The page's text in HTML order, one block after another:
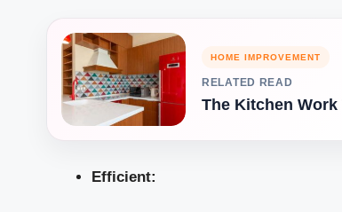
HOME IMPROVEMENT
RELATED READ
The Kitchen
Efficient: